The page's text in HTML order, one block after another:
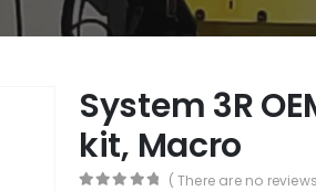
System 3R
kit, Macro
( There are no